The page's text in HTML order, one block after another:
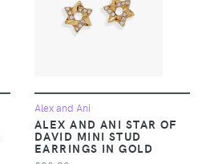
Alex and Ani
ALEX AND ANI STAR OF
DAVID MINI STUD
EARRINGS IN GOLD